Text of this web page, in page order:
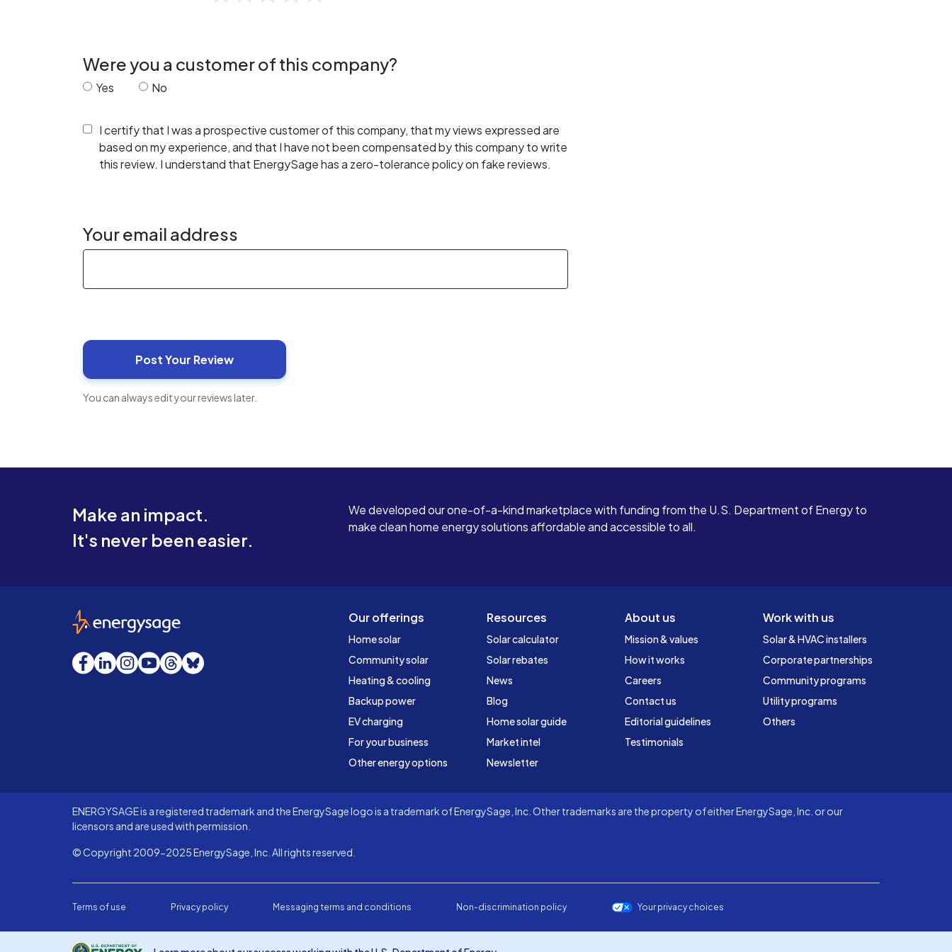
Were you a customer of this company?
Yes No
I certify that I was a prospective customer of this company, that my views expressed are
based on my experience, and that I have not been compensated by this company to write
this review. I understand that EnergySage has a zero-tolerance policy on fake reviews.
Your email address
You can always edit your reviews later.
Make an impact.
It's never been easier.
We developed our one-of-a-kind marketplace with funding from the U.S. Department of Energy to
make clean home energy solutions affordable and accessible to all.
Our offerings
Home solar
Community solar
Heating & cooling
Backup power
EV charging
For your business
Other energy options
Resources
Solar calculator
Solar rebates
News
Blog
Home solar guide
Market intel
Newsletter
About us
Mission & values
How it works
Careers
Contact us
Editorial guidelines
Testimonials
Work with us
Solar & HVAC installers
Corporate partnerships
Community programs
Utility programs
Others
EnergySage
Facebook
LinkedInInstagram
YouTube
Threads
Bluesky
ENERGYSAGE is a registered trademark and the EnergySage logo is a trademark of EnergySage, Inc. Other trademarks are the property of either EnergySage, Inc. or our
licensors and are used with permission.
© Copyright 2009-2025 EnergySage, Inc. All rights reserved.
Terms of use Privacy policy Messaging terms and conditions Non-discrimination policy Your privacy choices